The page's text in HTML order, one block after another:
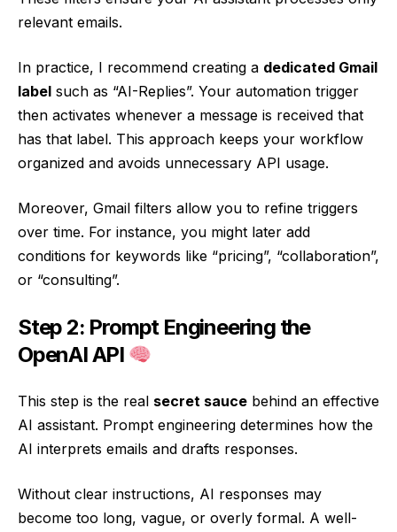
relevant emails.
In practice, I recommend creating a dedicated Gmail
label such as “AI-Replies”. Your automation trigger
then activates whenever a message is received that
has that label. This approach keeps your workflow
organized and avoids unnecessary API usage.
Moreover, Gmail filters allow you to refine triggers
over time. For instance, you might later add
conditions for keywords like “pricing”, “collaboration”,
or “consulting”.
Step 2: Prompt Engineering the
OpenAI API
This step is the real secret sauce behind an effective
AI assistant. Prompt engineering determines how the
AI interprets emails and drafts responses.
Without clear instructions, AI responses may
become too long, vague, or overly formal. A well-